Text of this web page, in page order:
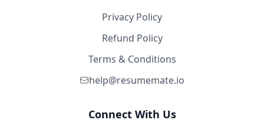
Privacy Policy
Refund Policy
Terms & Conditions
help@resumemate.io
Connect With Us